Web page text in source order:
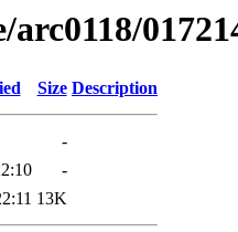
Size Description
-
-
13K